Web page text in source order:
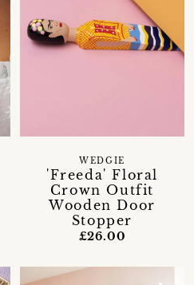
'Freeda' Floral
Crown Outfit
Wooden Door
Stopper
WEDGIE
£26.00